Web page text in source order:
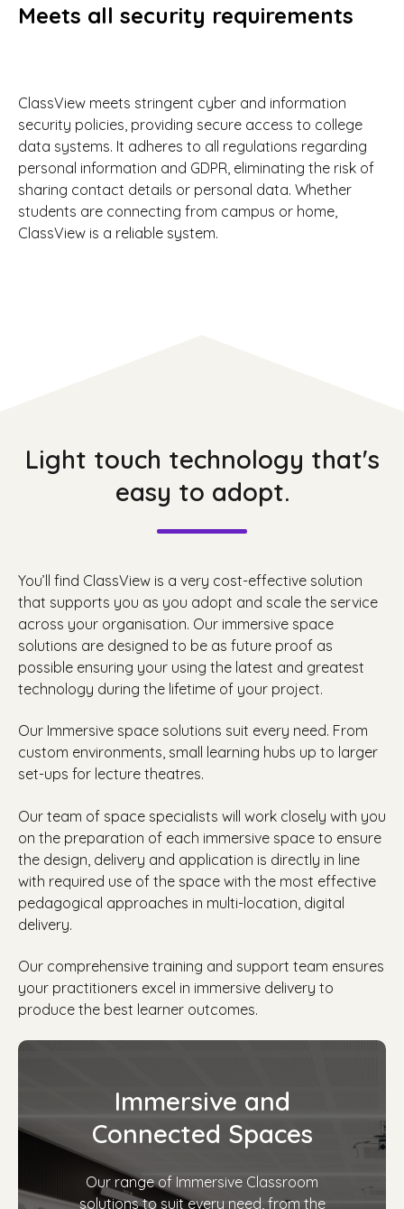
Meets all security requirements
ClassView meets stringent cyber and information
security policies, providing secure access to college
data systems. It adheres to all regulations regarding
personal information and GDPR, eliminating the risk of
sharing contact details or personal data. Whether
students are connecting from campus or home,
ClassView is a reliable system.
Light touch technology that's
easy to adopt.
You’ll find ClassView is a very cost-effective solution
that supports you as you adopt and scale the service
across your organisation. Our immersive space
solutions are designed to be as future proof as
possible ensuring your using the latest and greatest
technology during the lifetime of your project.
Our Immersive space solutions suit every need. From
custom environments, small learning hubs up to larger
set-ups for lecture theatres.
Our team of space specialists will work closely with you
on the preparation of each immersive space to ensure
the design, delivery and application is directly in line
with required use of the space with the most effective
pedagogical approaches in multi-location, digital
delivery.
Our comprehensive training and support team ensures
your practitioners excel in immersive delivery to
produce the best learner outcomes.
Immersive and
Connected Spaces
Our range of Immersive Classroom
solutions to suit every need, from the